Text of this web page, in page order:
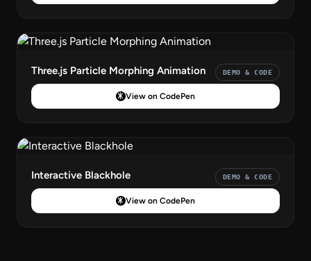
Three.js Particle Morphing Animation DEMO & CODE
View on CodePen
Interactive Blackhole DEMO & CODE
View on CodePen